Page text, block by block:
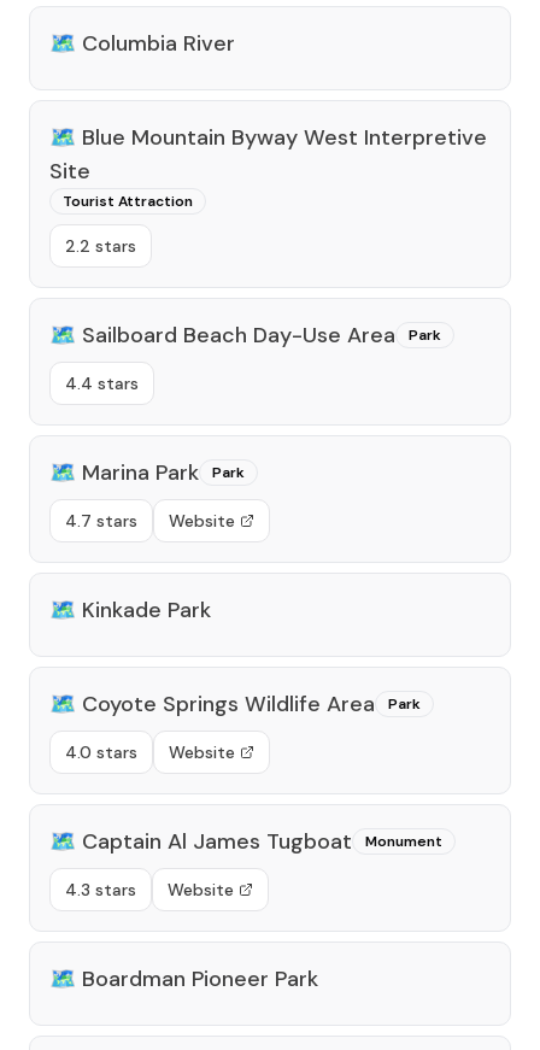
🗺️ Columbia River
🗺️ Blue Mountain Byway West Interpretive
Site
Tourist Attraction
2.2 stars
🗺️ Sailboard Beach Day-Use Area Park
4.4 stars
🗺️ Marina Park Park
4.7 stars Website
🗺️ Kinkade Park
🗺️ Coyote Springs Wildlife Area Park
4.0 stars Website
🗺️ Captain Al James Tugboat Monument
4.3 stars Website
🗺️ Boardman Pioneer Park